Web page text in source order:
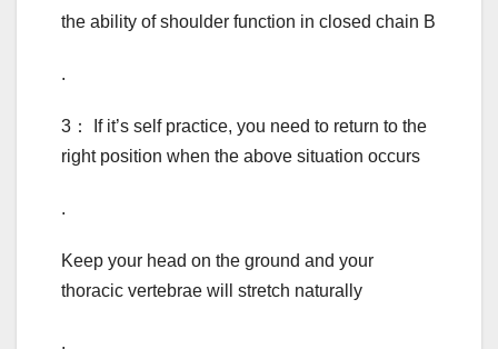
the ability of shoulder function in closed chain B
.
3： If it’s self practice, you need to return to the
right position when the above situation occurs
.
Keep your head on the ground and your
thoracic vertebrae will stretch naturally
.